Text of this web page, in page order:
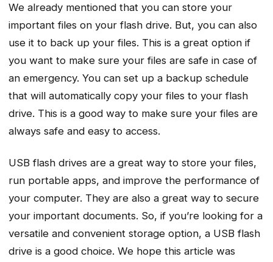
We already mentioned that you can store your
important files on your flash drive. But, you can also
use it to back up your files. This is a great option if
you want to make sure your files are safe in case of
an emergency. You can set up a backup schedule
that will automatically copy your files to your flash
drive. This is a good way to make sure your files are
always safe and easy to access.
USB flash drives are a great way to store your files,
run portable apps, and improve the performance of
your computer. They are also a great way to secure
your important documents. So, if you’re looking for a
versatile and convenient storage option, a USB flash
drive is a good choice. We hope this article was